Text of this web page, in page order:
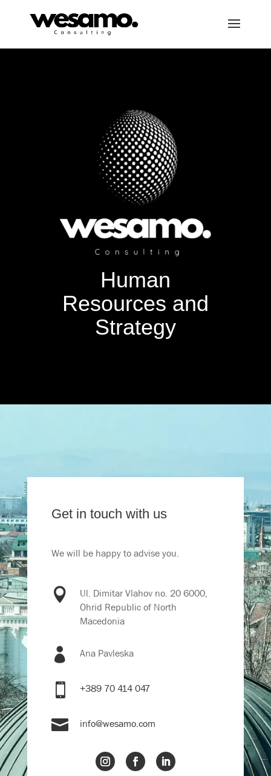
Human
Resources and
Strategy
Get in touch with us
We will be happy to advise you.

Ul. Dimitar Vlahov no. 20 6000,
Ohrid Republic of North
Macedonia
 Ana Pavleska
 +389 70 414 047
 info@wesamo.com